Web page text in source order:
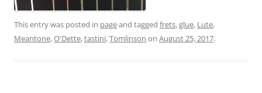
This entry was posted in pageand tagged frets,glue, Lute,
Meantone,O'Dette,tastini,Tomlinson on August 25, 2017.